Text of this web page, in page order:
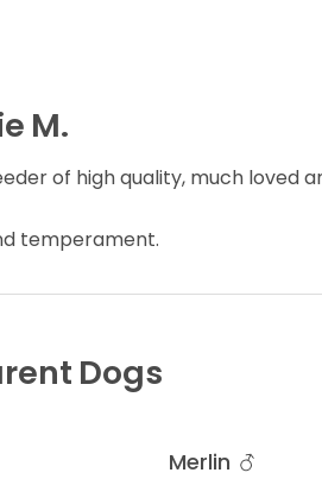
M.
of high quality, much loved
temperament.
Dogs
Merlin